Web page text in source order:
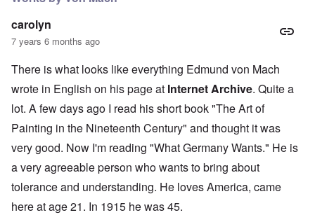
carolyn
7 years 6 months ago
There is what looks like everything Edmund von Mach
wrote in English on his page at Internet Archive. Quite a
lot. A few days ago I read his short book "The Art of
Painting in the Nineteenth Century" and thought it was
very good. Now I'm reading "What Germany Wants." He is
a very agreeable person who wants to bring about
tolerance and understanding. He loves America, came
here at age 21. In 1915 he was 45.